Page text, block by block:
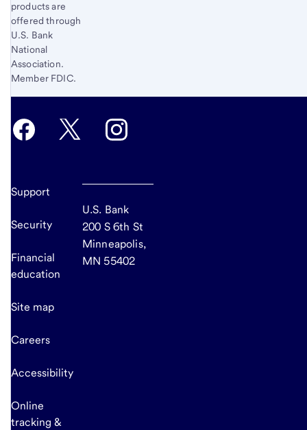
products are
offered through
U.S. Bank
National
Association.
Member FDIC.
Support
Security
Financial
education
Site map
Careers
Accessibility
Online
tracking &
U.S. Bank
200 S 6th St
Minneapolis,
MN 55402